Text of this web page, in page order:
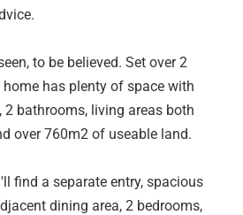
to be believed. Set over 2
has plenty of space with
2 bathrooms, living areas both
over 760m2 of useable land.
find a separate entry, spacious
dining area, 2 bedrooms,